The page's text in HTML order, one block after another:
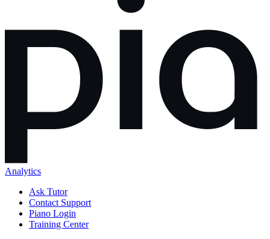
Analytics
Ask Tutor
Contact Support
Piano Login
Training Center